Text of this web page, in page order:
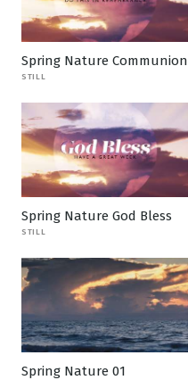
Spring Nature Communion
STILL
Spring Nature God Bless
STILL
Spring Nature 01